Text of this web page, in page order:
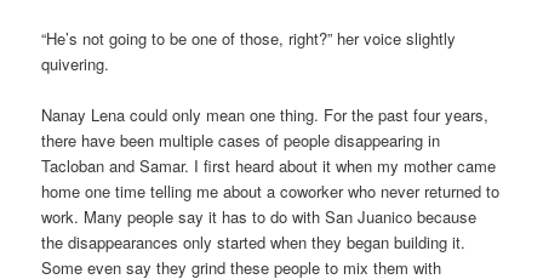
“He’s not going to be one of those, right?” her voice slightly
quivering.
Nanay Lena could only mean one thing. For the past four years,
there have been multiple cases of people disappearing in
Tacloban and Samar. I first heard about it when my mother came
home one time telling me about a coworker who never returned to
work. Many people say it has to do with San Juanico because
the disappearances only started when they began building it.
Some even say they grind these people to mix them with